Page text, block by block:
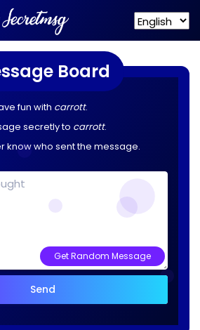
Board
fun with carrott.
secretly to carrott.
know who sent the message.
Get Random Message
Send